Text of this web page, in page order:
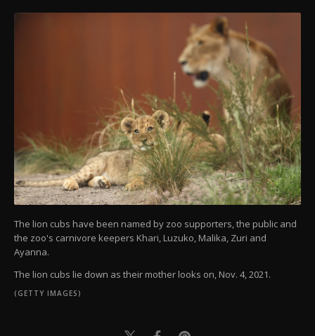
The lion cubs have been named by zoo supporters, the public and
the zoo's carnivore keepers Khari, Luzuko, Malika, Zuri and
Ayanna.
The lion cubs lie down as their mother looks on, Nov. 4, 2021.
(GETTY IMAGES)